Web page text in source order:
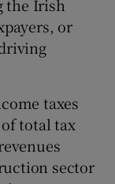
the Irish
or
taxes
total tax
sector